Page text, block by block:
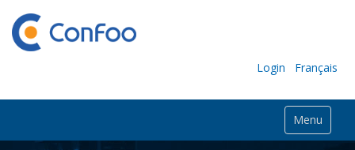
Login Français
Menu